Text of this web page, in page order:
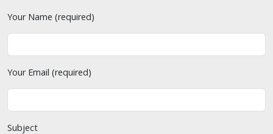
Your Name (required)
Your Email (required)
Subject